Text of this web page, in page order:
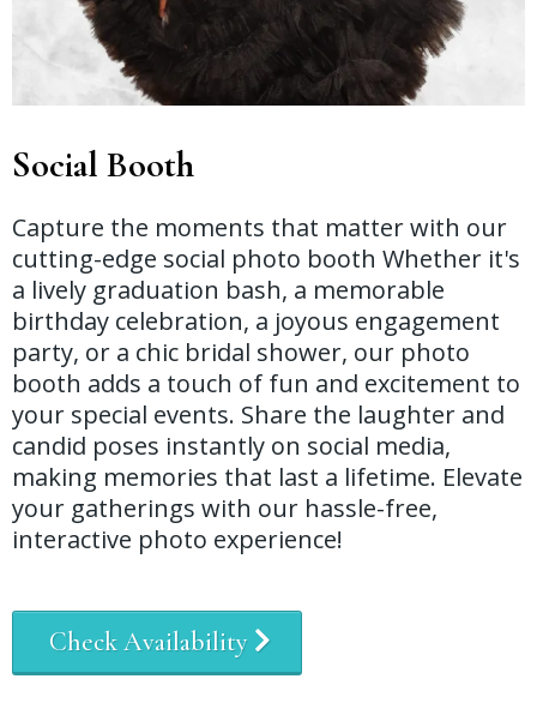
Social Booth
Capture the moments that matter with our
cutting-edge social photo booth Whether it's
a lively graduation bash, a memorable
birthday celebration, a joyous engagement
party, or a chic bridal shower, our photo
booth adds a touch of fun and excitement to
your special events. Share the laughter and
candid poses instantly on social media,
making memories that last a lifetime. Elevate
your gatherings with our hassle-free,
interactive photo experience!
Check Availability